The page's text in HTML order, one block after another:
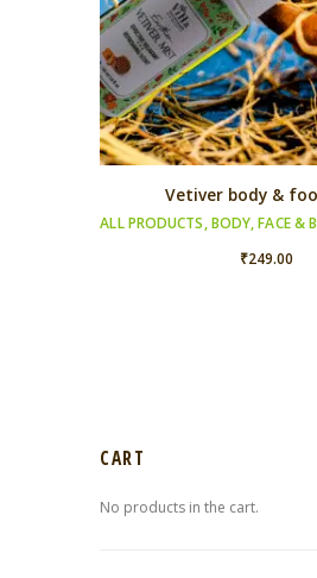
Vetiver body &
ALL PRODUCTS,BODY,FACE &
₹249.00
CART
No products in the cart.